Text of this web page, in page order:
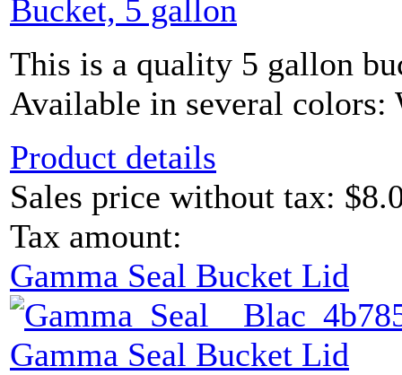
Bucket, 5 gallon
This is a quality 5 gallon
Available in several
Product details
Sales price without tax:
Tax amount:
Gamma Seal Bucket Lid
Gamma Seal Bucket Lid